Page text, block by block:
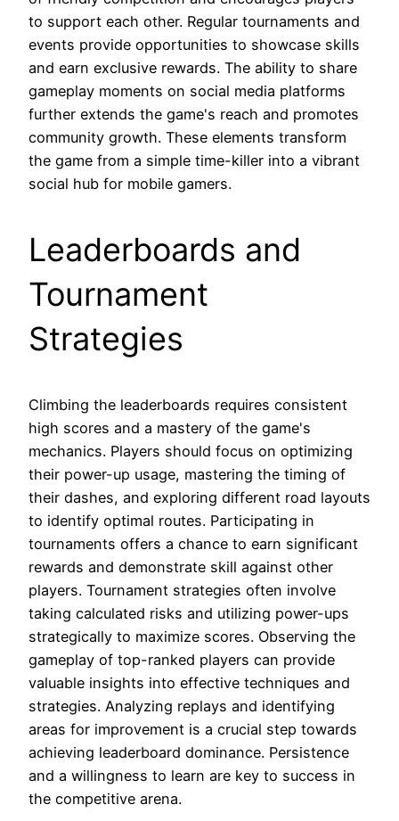
to support each other. Regular tournaments and
events provide opportunities to showcase skills
and earn exclusive rewards. The ability to share
gameplay moments on social media platforms
further extends the game's reach and promotes
community growth. These elements transform
the game from a simple time-killer into a vibrant
social hub for mobile gamers.
Leaderboards and
Tournament
Strategies
Climbing the leaderboards requires consistent
high scores and a mastery of the game's
mechanics. Players should focus on optimizing
their power-up usage, mastering the timing of
their dashes, and exploring different road layouts
to identify optimal routes. Participating in
tournaments offers a chance to earn significant
rewards and demonstrate skill against other
players. Tournament strategies often involve
taking calculated risks and utilizing power-ups
strategically to maximize scores. Observing the
gameplay of top-ranked players can provide
valuable insights into effective techniques and
strategies. Analyzing replays and identifying
areas for improvement is a crucial step towards
achieving leaderboard dominance. Persistence
and a willingness to learn are key to success in
the competitive arena.